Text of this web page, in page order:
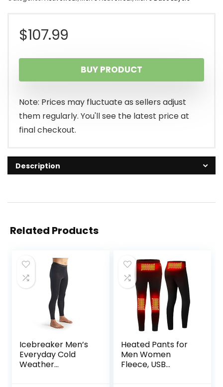
$107.99
BUY PRODUCT
Note: Prices may fluctuate as sellers adjust
them regularly. You'll see the latest price at
final checkout.
Description
Related Products
Icebreaker Men’s
Everyday Cold
Weather
Heated Pants for
Men Women
Fleece, USB